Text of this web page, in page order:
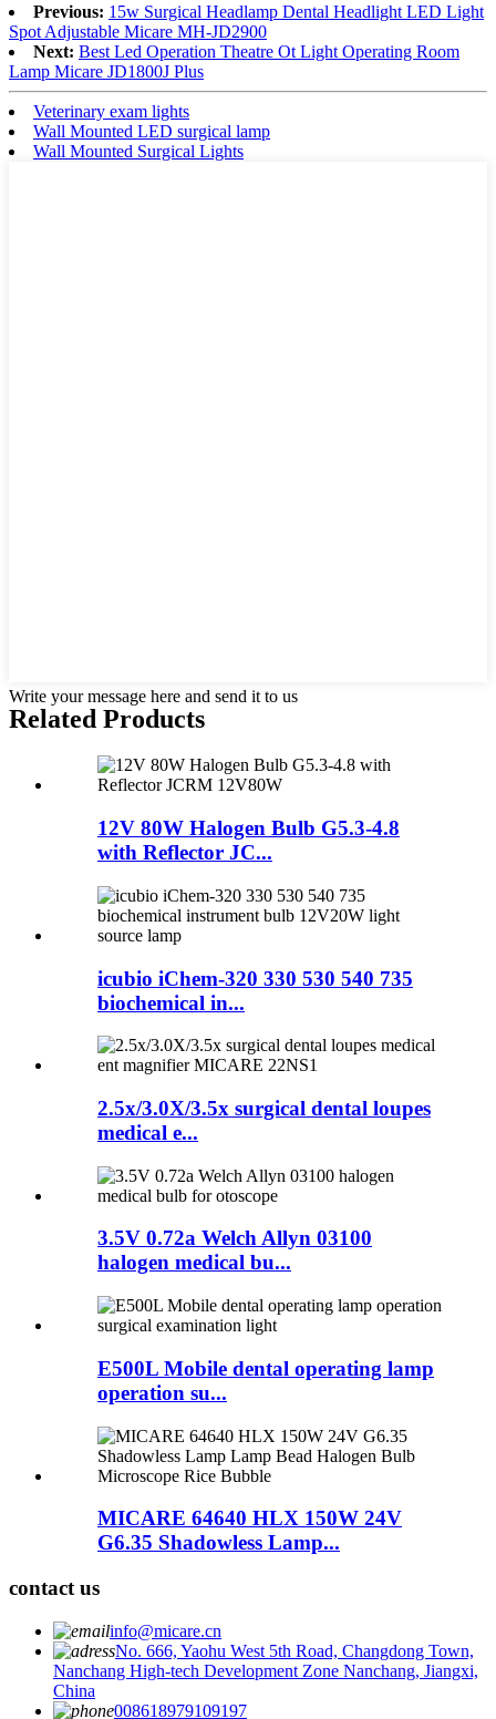
Previous: 15w Surgical Headlamp Dental Headlight LED Light
Spot Adjustable Micare MH-JD2900
Next: Best Led Operation Theatre Ot Light Operating Room
Lamp Micare JD1800J Plus
Veterinary exam lights
Wall Mounted LED surgical lamp
Wall Mounted Surgical Lights
Write your message here and send it to us
Related Products
12V 80W Halogen Bulb G5.3-4.8
with Reflector JC...
icubio iChem-320 330 530 540 735
biochemical in...
2.5x/3.0X/3.5x surgical dental loupes
medical e...
3.5V 0.72a Welch Allyn 03100
halogen medical bu...
E500L Mobile dental operating lamp
operation su...
MICARE 64640 HLX 150W 24V
G6.35 Shadowless Lamp...
contact us
info@micare.cn
No. 666, Yaohu West 5th Road, Changdong Town,
Nanchang High-tech Development Zone Nanchang, Jiangxi,
China
008618979109197